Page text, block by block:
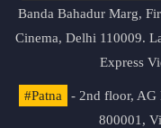
Banda Bahadur Marg,
Cinema, Delhi 110009.
Express
#Patna
- 2nd floor, AG
800001,